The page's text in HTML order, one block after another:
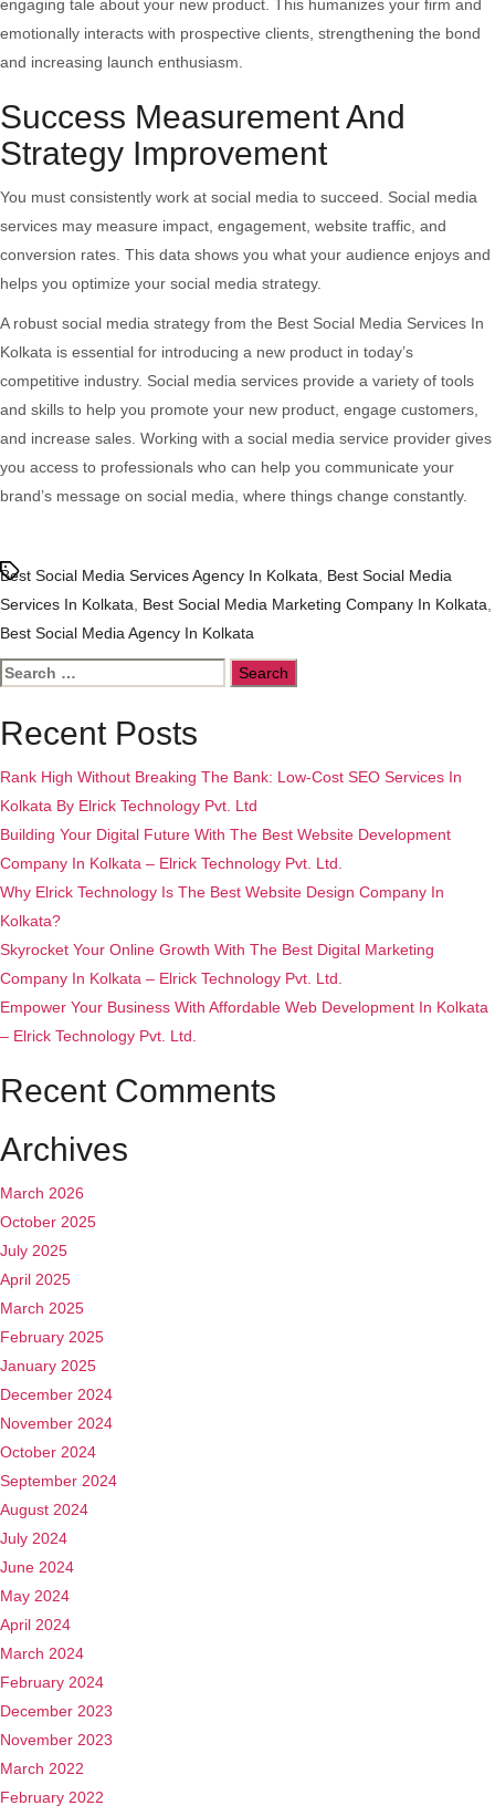
engaging tale about your new product. This humanizes your firm and
emotionally interacts with prospective clients, strengthening the bond
and increasing launch enthusiasm.
Success Measurement And
Strategy Improvement
You must consistently work at social media to succeed. Social media
services may measure impact, engagement, website traffic, and
conversion rates. This data shows you what your audience enjoys and
helps you optimize your social media strategy.
A robust social media strategy from the Best Social Media Services In
Kolkata is essential for introducing a new product in today’s
competitive industry. Social media services provide a variety of tools
and skills to help you promote your new product, engage customers,
and increase sales. Working with a social media service provider gives
you access to professionals who can help you communicate your
brand’s message on social media, where things change constantly.
Tags
Best Social Media Services Agency In Kolkata, Best Social Media
Services In Kolkata, Best Social Media Marketing Company In Kolkata,
Best Social Media Agency In Kolkata
Search
for:
Recent Posts
Rank High Without Breaking The Bank: Low-Cost SEO Services In
Kolkata By Elrick Technology Pvt. Ltd
Building Your Digital Future With The Best Website Development
Company In Kolkata – Elrick Technology Pvt. Ltd.
Why Elrick Technology Is The Best Website Design Company In
Kolkata?
Skyrocket Your Online Growth With The Best Digital Marketing
Company In Kolkata – Elrick Technology Pvt. Ltd.
Empower Your Business With Affordable Web Development In Kolkata
– Elrick Technology Pvt. Ltd.
Recent Comments
Archives
March 2026
October 2025
July 2025
April 2025
March 2025
February 2025
January 2025
December 2024
November 2024
October 2024
September 2024
August 2024
July 2024
June 2024
May 2024
April 2024
March 2024
February 2024
December 2023
November 2023
March 2022
February 2022